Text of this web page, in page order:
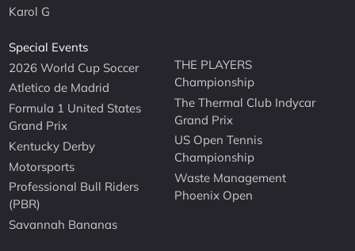
Karol G
Special Events
2026 World Cup Soccer
Atletico de Madrid
Formula 1 United States
Grand Prix
Kentucky Derby
Motorsports
Professional Bull Riders
(PBR)
Savannah Bananas
THE PLAYERS
Championship
The Thermal Club Indycar
Grand Prix
US Open Tennis
Championship
Waste Management
Phoenix Open